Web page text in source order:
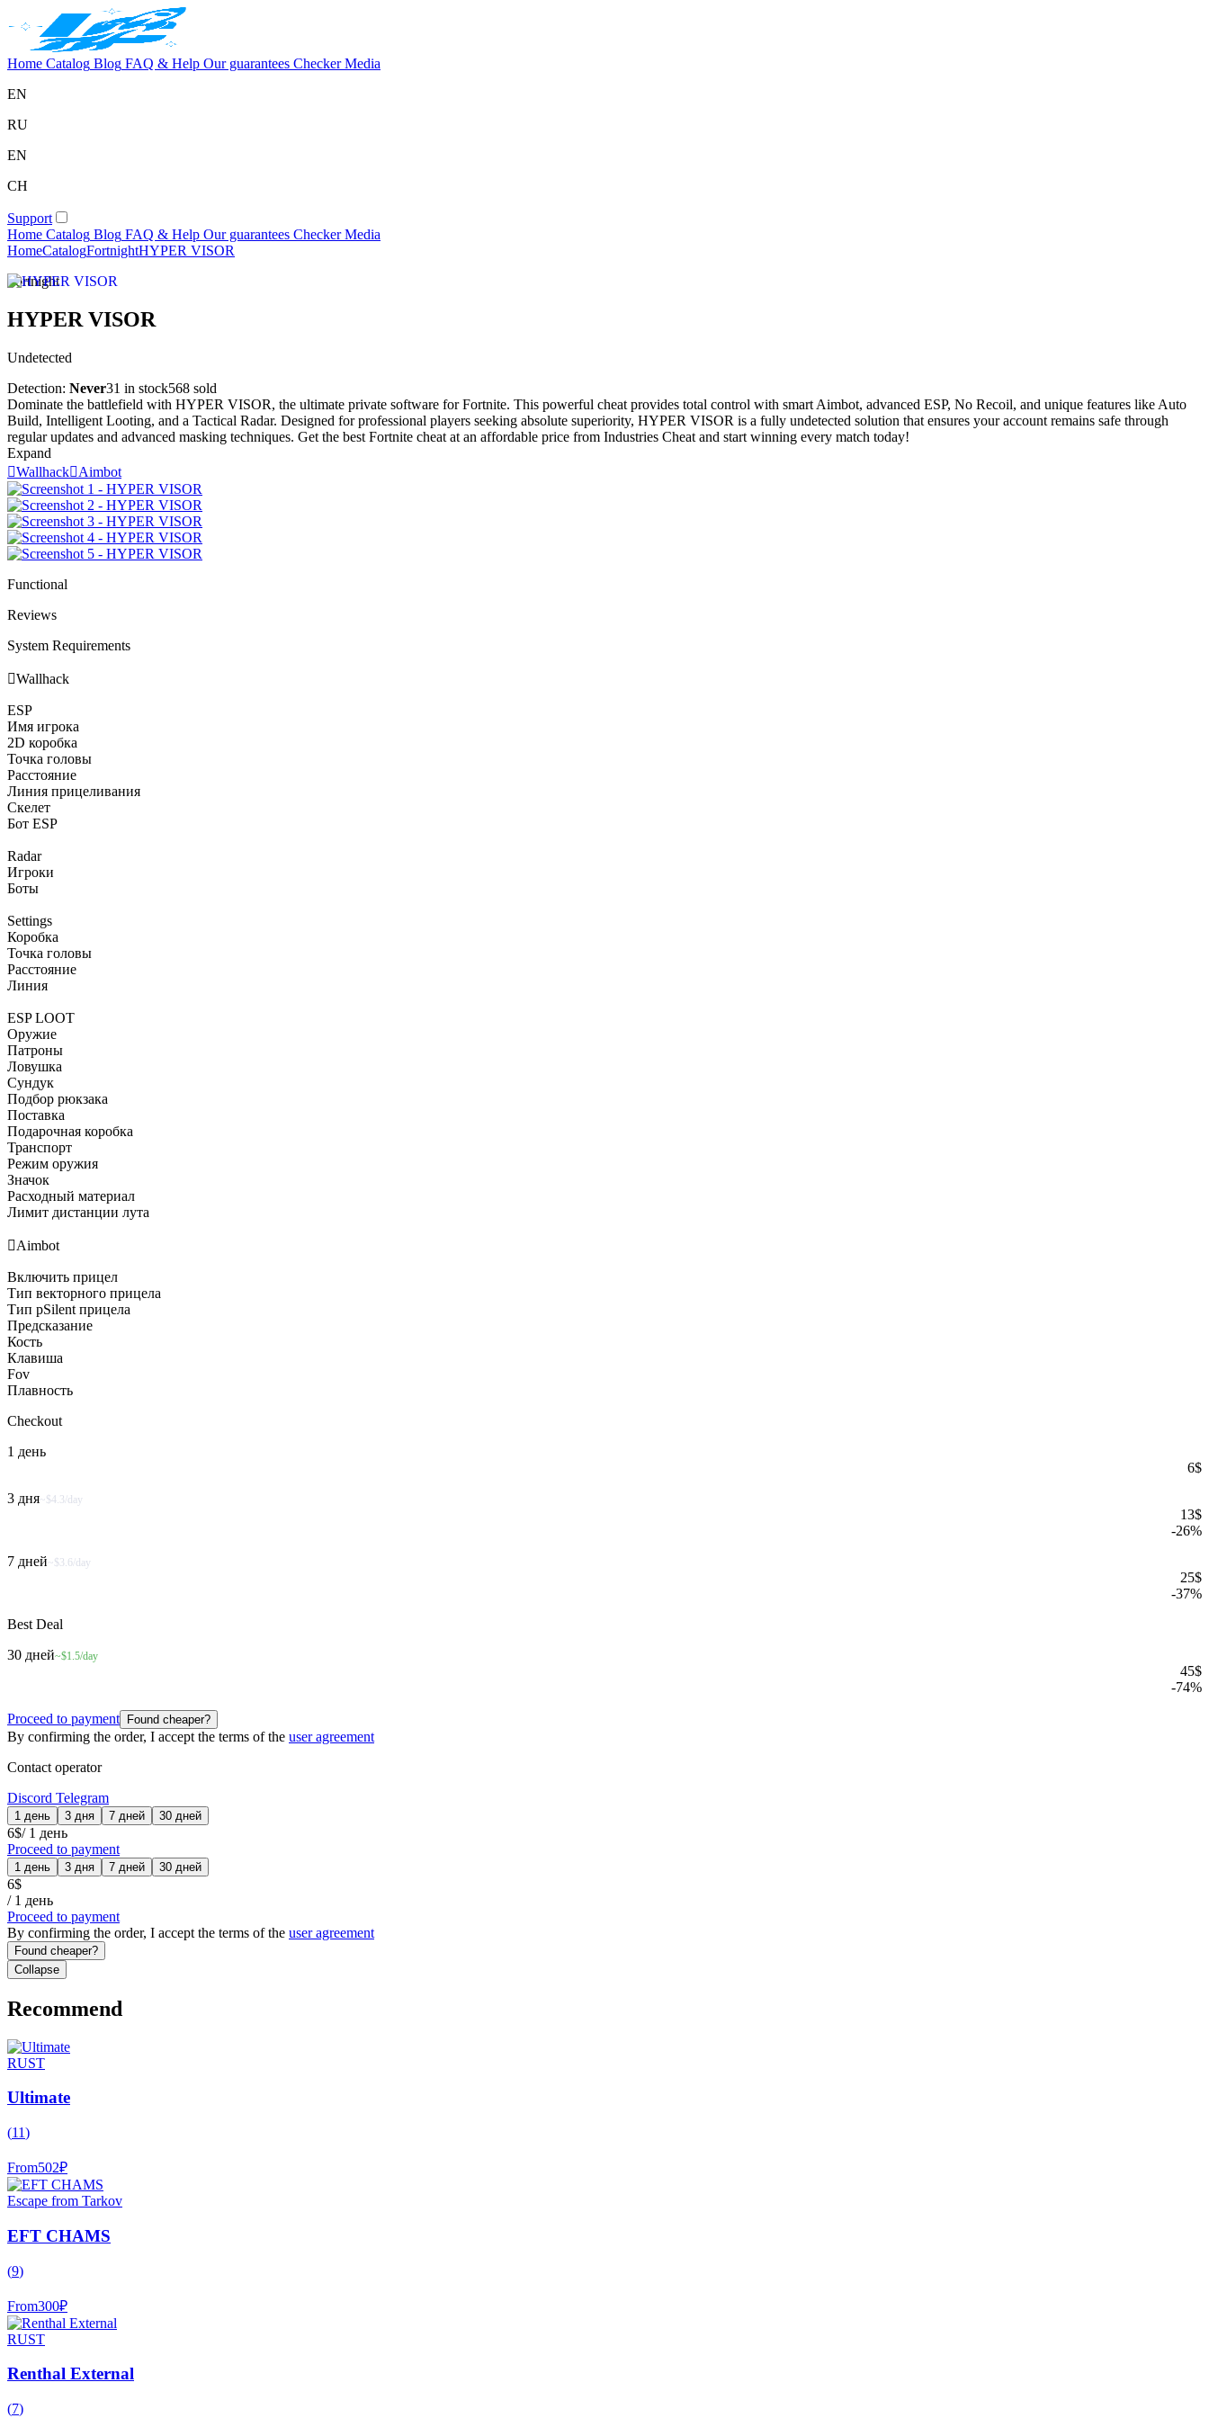
Home Catalog Blog FAQ & Help Our guarantees Checker Media
EN
RU
EN
CH
Support
Home Catalog Blog FAQ & Help Our guarantees Checker Media
HomeCatalogFortnightHYPER VISOR
Fortnight
HYPER VISOR
Undetected
Detection: Never31 in stock568 sold
Dominate the battlefield with HYPER VISOR, the ultimate private software for Fortnite. This powerful cheat provides total control with smart Aimbot, advanced ESP, No Recoil, and unique features like Auto
Build, Intelligent Looting, and a Tactical Radar. Designed for professional players seeking absolute superiority, HYPER VISOR is a fully undetected solution that ensures your account remains safe through
regular updates and advanced masking techniques. Get the best Fortnite cheat at an affordable price from Industries Cheat and start winning every match today!
Expand
WallhackAimbot
Functional
Reviews
System Requirements
Wallhack
ESP
Имя игрока
2D коробка
Точка головы
Расстояние
Линия прицеливания
Скелет
Бот ESP
Radar
Игроки
Боты
Settings
Коробка
Точка головы
Расстояние
Линия
ESP LOOT
Оружие
Патроны
Ловушка
Сундук
Подбор рюкзака
Поставка
Подарочная коробка
Транспорт
Режим оружия
Значок
Расходный материал
Лимит дистанции лута
Aimbot
Включить прицел
Тип векторного прицела
Тип pSilent прицела
Предсказание
Кость
Клавиша
Fov
Плавность
Checkout
1 день
6$
3 дня~$4.3/day
13$
-26%
7 дней~$3.6/day
25$
-37%
Best Deal
30 дней~$1.5/day
45$
-74%
Proceed to payment Found cheaper?
By confirming the order, I accept the terms of the user agreement
Contact operator
Discord Telegram
1 день 3 дня 7 дней 30 дней
6$/ 1 день
Proceed to payment
1 день 3 дня 7 дней 30 дней
6$
/ 1 день
Proceed to payment
By confirming the order, I accept the terms of the user agreement
Found cheaper?
Collapse
Recommend
RUST
Ultimate
(11)
From502₽
Escape from Tarkov
EFT CHAMS
(9)
From300₽
RUST
Renthal External
(7)